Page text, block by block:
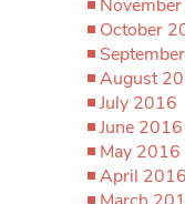
October
August
July 2016
June 2016
May 2016
April 2016